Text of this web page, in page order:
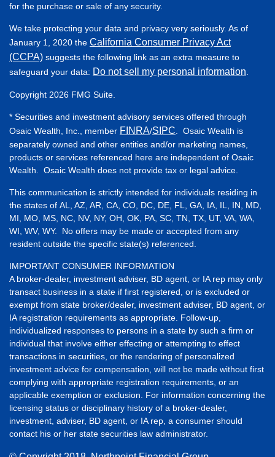
for the purchase or sale of any security.
We take protecting your data and privacy very seriously. As of
January 1, 2020 the California Consumer Privacy Act
(CCPA) suggests the following link as an extra measure to
safeguard your data: Do not sell my personal information
Copyright 2026 FMG Suite.
* Securities and investment advisory services offered through
Osaic Wealth, Inc., member FINRA/SIPC . Osaic Wealth is
separately owned and other entities and/or marketing names,
products or services referenced here are independent of Osaic
Wealth. Osaic Wealth does not provide tax or legal advice.
This communication is strictly intended for individuals residing in
the states of AL, AZ, AR, CA, CO, DC, DE, FL, GA, IA, IL, IN, MD,
MI, MO, MS, NC, NV, NY, OH, OK, PA, SC, TN, TX, UT, VA, WA,
WI, WV, WY. No offers may be made or accepted from any
resident outside the specific state(s) referenced.
IMPORTANT CONSUMER INFORMATION
A broker-dealer, investment adviser, BD agent, or IA rep may only
transact business in a state if first registered, or is excluded or
exempt from state broker/dealer, investment adviser, BD agent, or
IA registration requirements as appropriate. Follow-up,
individualized responses to persons in a state by such a firm or
individual that involve either effecting or attempting to effect
transactions in securities, or the rendering of personalized
investment advice for compensation, will not be made without first
complying with appropriate registration requirements, or an
applicable exemption or exclusion. For information concerning the
licensing status or disciplinary history of a broker-dealer,
investment, adviser, BD agent, or IA rep, a consumer should
contact his or her state securities law administrator.